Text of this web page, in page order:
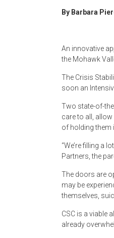
By Barbara
An innovative
the Mohawk
The Crisis
soon an
Two state-of-
care to all,
of holding them
“We’re filling a
Partners, the
The doors are
may be
themselves,
CSC is a viable
already